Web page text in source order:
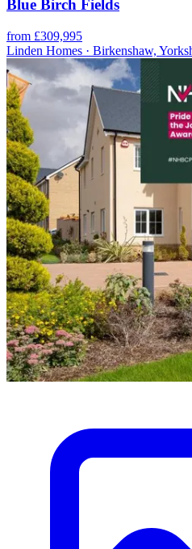
Blue Birch Fields
from £309,995
Linden Homes · Birkenshaw,